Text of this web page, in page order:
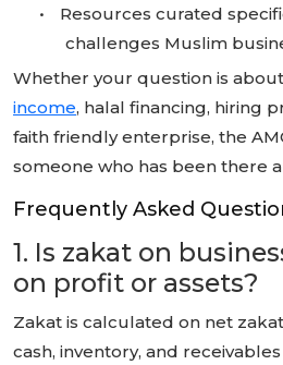
•
Resources curated
challenges Muslim
Whether your question is about
income, halal financing, hiring
faith friendly enterprise, the
someone who has been there
Frequently Asked
1. Is zakat on
on profit or assets?
Zakat is calculated on net
cash, inventory, and